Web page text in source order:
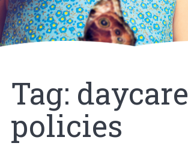
Tag: daycare
policies